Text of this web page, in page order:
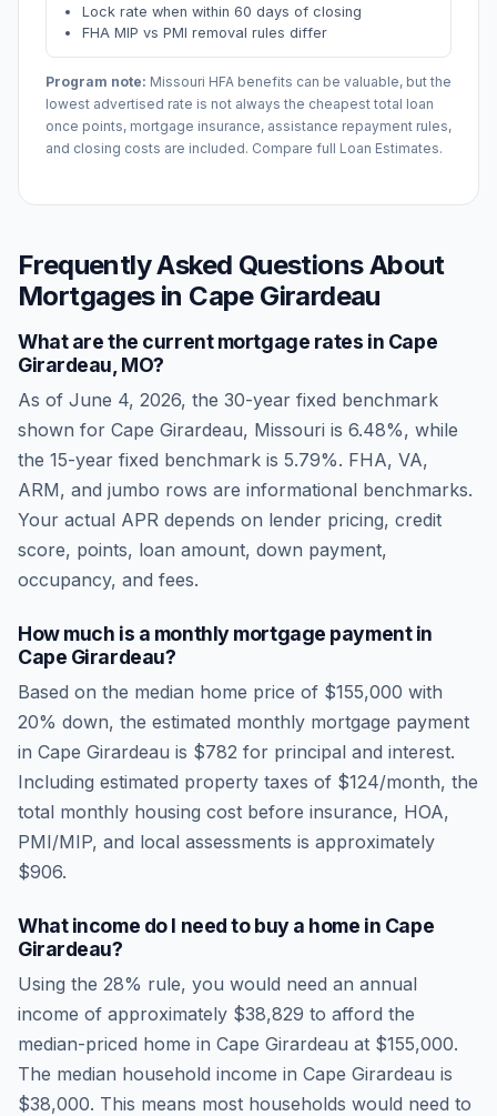
Lock rate when within 60 days of closing
FHA MIP vs PMI removal rules differ
Program note: Missouri HFA benefits can be valuable, but the
lowest advertised rate is not always the cheapest total loan
once points, mortgage insurance, assistance repayment rules,
and closing costs are included. Compare full Loan Estimates.
Frequently Asked Questions About
Mortgages in Cape Girardeau
What are the current mortgage rates in Cape
Girardeau MO?
As of June 4, 2026, the 30-year fixed benchmark
shown for Cape Girardeau, Missouri is 6.48%, while
the 15-year fixed benchmark is 5.79%. FHA, VA,
ARM, and jumbo rows are informational benchmarks.
Your actual APR depends on lender pricing, credit
score, points, loan amount, down payment,
occupancy, and fees.
How much is a monthly mortgage payment in
Cape Girardeau?
Based on the median home price of $155,000 with
20% down, the estimated monthly mortgage payment
in Cape Girardeau is $782 for principal and interest.
Including estimated property taxes of $124/month, the
total monthly housing cost before insurance, HOA,
PMI/MIP, and local assessments is approximately
$906.
What income do I need to buy a home in Cape
Girardeau?
Using the 28% rule, you would need an annual
income of approximately $38,829 to afford the
median-priced home in Cape Girardeau at $155,000.
The median household income in Cape Girardeau is
$38,000. This means most households would need to